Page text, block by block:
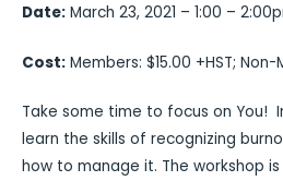
Date: March 23, 2021 – 1:00 –
Cost: Members: $15.00 +HST;
Take some time to focus on You!
learn the skills of recognizing
how to manage it. The workshop